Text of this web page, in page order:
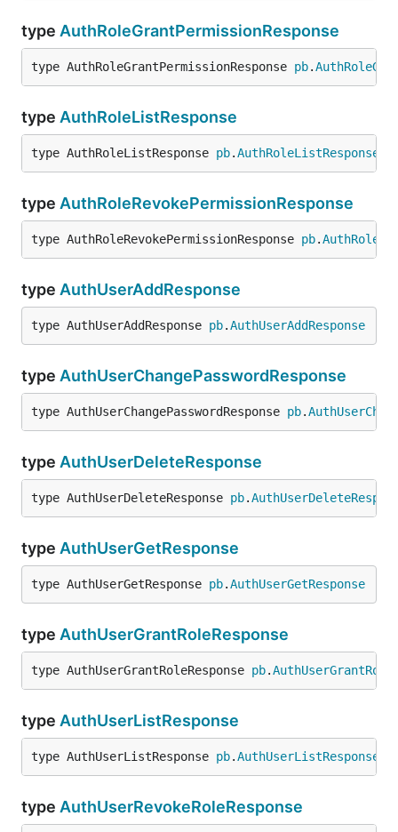
type AuthRoleGrantPermissionResponse
type AuthRoleGrantPermissionResponse pb.
type AuthRoleListResponse
type AuthRoleListResponse pb.AuthRoleListResponse
type AuthRoleRevokePermissionResponse
type AuthRoleRevokePermissionResponse pb.
type AuthUserAddResponse
type AuthUserAddResponse pb.AuthUserAddResponse
type AuthUserChangePasswordResponse
type AuthUserChangePasswordResponse pb.
type AuthUserDeleteResponse
type AuthUserDeleteResponse pb.
type AuthUserGetResponse
type AuthUserGetResponse pb.AuthUserGetResponse
type AuthUserGrantRoleResponse
type AuthUserGrantRoleResponse pb.
type AuthUserListResponse
type AuthUserListResponse pb.AuthUserListResponse
type AuthUserRevokeRoleResponse